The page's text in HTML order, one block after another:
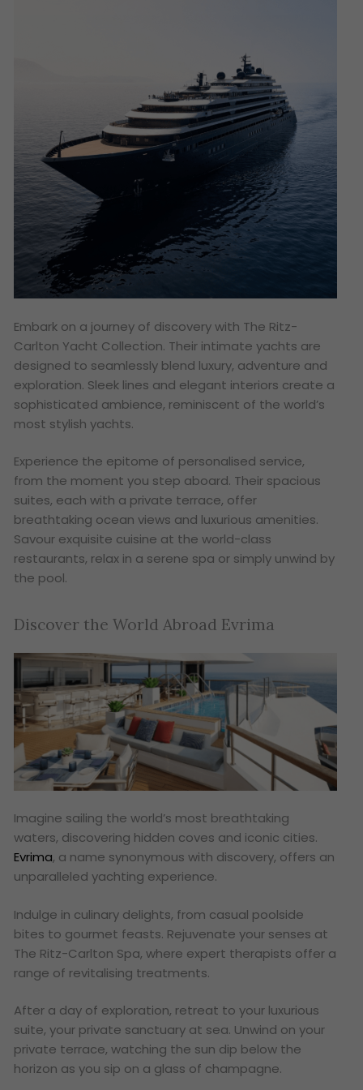
Embark on a journey of discovery with The Ritz-
Carlton Yacht Collection. Their intimate yachts are
designed to seamlessly blend luxury, adventure and
exploration. Sleek lines and elegant interiors create a
sophisticated ambience, reminiscent of the world’s
most stylish yachts.
Experience the epitome of personalised service,
from the moment you step aboard. Their spacious
suites, each with a private terrace, offer
breathtaking ocean views and luxurious amenities.
Savour exquisite cuisine at the world-class
restaurants, relax in a serene spa or simply unwind by
the pool.
Discover the World Abroad Evrima
Imagine sailing the world’s most breathtaking
waters, discovering hidden coves and iconic cities.
Evrima, a name synonymous with discovery, offers an
unparalleled yachting experience.
Indulge in culinary delights, from casual poolside
bites to gourmet feasts. Rejuvenate your senses at
The Ritz-Carlton Spa, where expert therapists offer a
range of revitalising treatments.
After a day of exploration, retreat to your luxurious
suite, your private sanctuary at sea. Unwind on your
private terrace, watching the sun dip below the
horizon as you sip on a glass of champagne.